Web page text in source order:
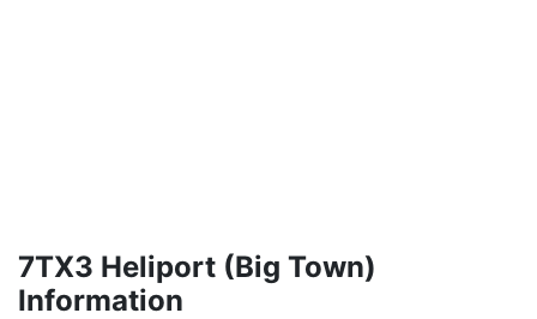
7TX3 Heliport (Big Town)
Information